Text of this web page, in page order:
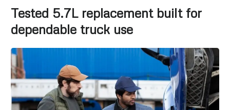
Tested 5.7L replacement built for
dependable truck use